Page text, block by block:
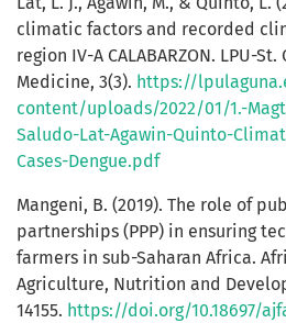
climatic factors and recorded
region IV-A CALABARZON. LPU-
Medicine, 3(3). https://
content/uploads/2022/01/1.-
Saludo-Lat-Agawin-Quinto-
Cases-Dengue.pdf
Mangeni, B. (2019). The role of
partnerships (PPP) in ensuring
farmers in sub-Saharan Africa.
Agriculture, Nutrition and
14155. https://doi.org/10.18697/